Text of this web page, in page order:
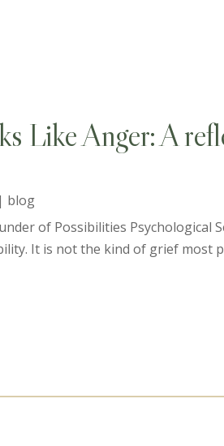
Like Anger: A
| blog
of Possibilities
It is not the kind of grief most